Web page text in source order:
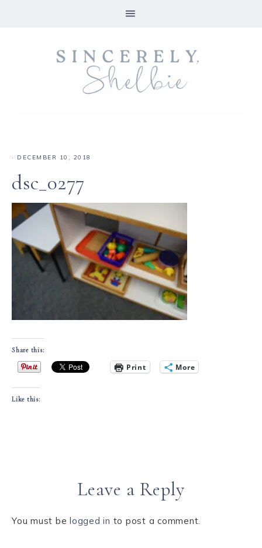
· DECEMBER 10, 2018
dsc_0277
Share this:
Print More
Like this:
Leave a Reply
You must be logged in to post a comment.